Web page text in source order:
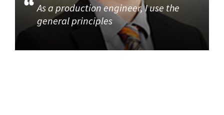
As a production engineer, I use the
general principles